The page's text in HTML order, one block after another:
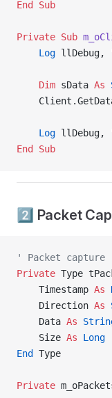
End Sub
Private Sub
    Log
llDebug,
    Dim
sData As
    Log
llDebug,
End Sub
2️⃣ Packet
' Packet capture
Private Type
    Timestamp
As
    Direction
As
    Data
As
    Size
As Long
End
Type
Private